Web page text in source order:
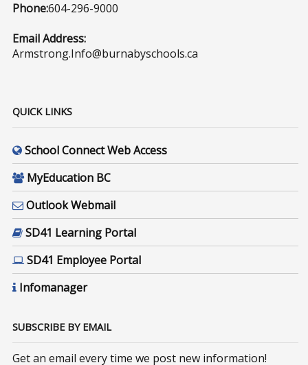
Phone:604-296-9000
Email Address:
Armstrong.Info@burnabyschools.ca
QUICK LINKS
School Connect Web Access
MyEducation BC
Outlook Webmail
SD41 Learning Portal
SD41 Employee Portal
Infomanager
SUBSCRIBE BY EMAIL
Get an email every time we post new information!